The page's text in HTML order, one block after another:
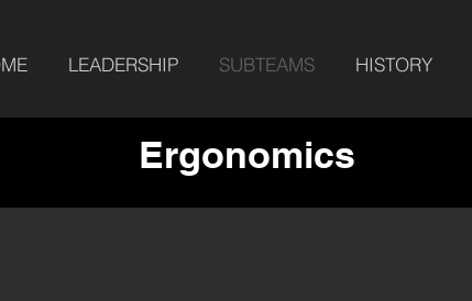
LEADERSHIP SUBTEAMS HISTORY
Ergonomics